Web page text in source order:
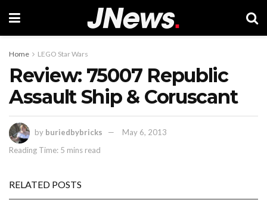
Home LEGO Star Wars
Review: 75007 Republic
Assault Ship & Coruscant
by buriedbybricks
May 6, 2013
Reading Time: 5 mins read
RELATED POSTS